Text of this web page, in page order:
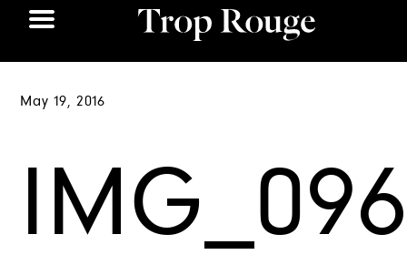
May 19, 2016